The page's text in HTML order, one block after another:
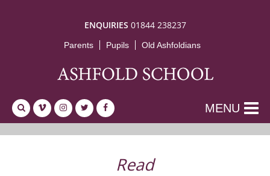
ENQUIRIES 01844 238237
Parents Pupils Old Ashfoldians
MENU
Read